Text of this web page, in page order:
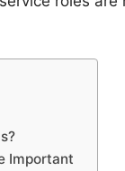
Important